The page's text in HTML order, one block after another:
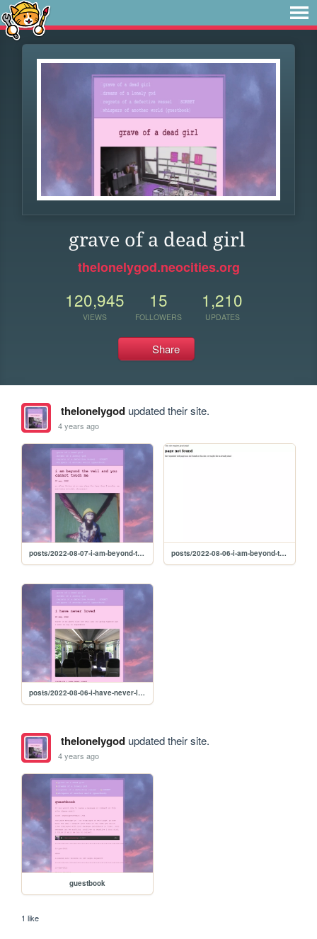
grave of a dead girl
thelonelygod.neocities.org
120,945
VIEWS
15
FOLLOWERS
1,210
UPDATES
Share
thelonelygodupdated their site.
4 years ago
posts/2022-08-07-i-am-beyond-the-veil-and-you-cannot-touch-me posts/2022-08-06-i-am-beyond-the-veil-and-you-cannot-touch-me
posts/2022-08-06-i-have-never-loved
thelonelygodupdated their site.
4 years ago
guestbook
1 like